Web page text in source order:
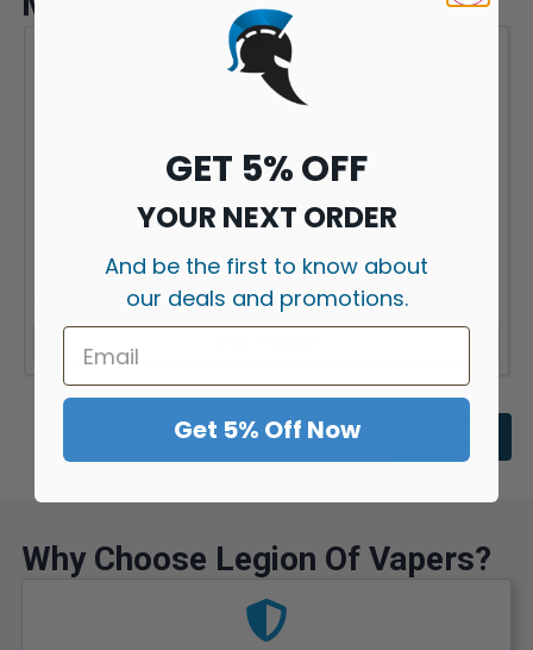
MULTI-BUY: 5 for £10
2.99
Why Choose Legion Of Vapers?
GET 5% OFF
YOUR NEXT ORDER
And be the first to know about
our deals and promotions.
Get 5% Off Now